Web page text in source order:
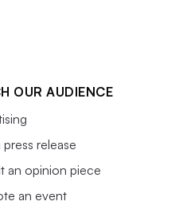
OUR AUDIENCE
press release
an opinion piece
an event